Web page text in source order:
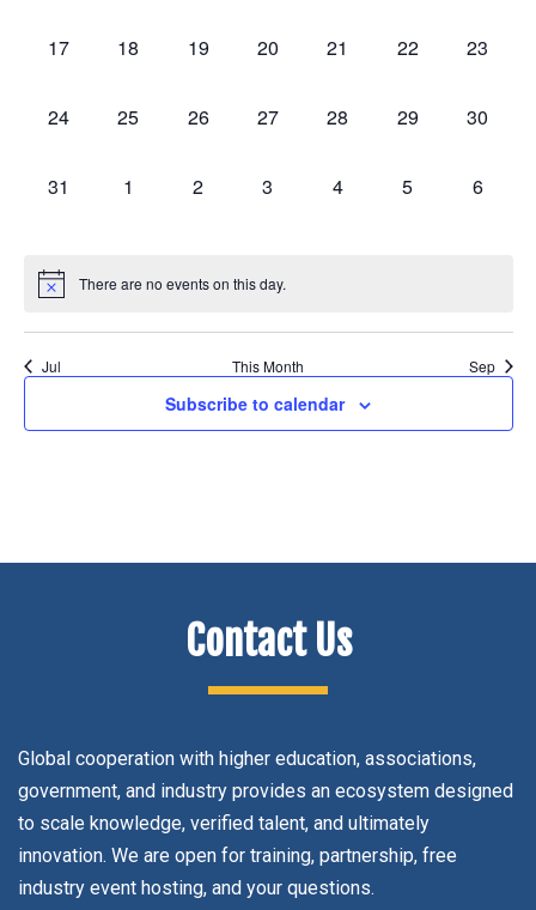
0
17
0
18
0
19
0
20
0
21
0
22
0
23
0
24
0
25
0
26
0
27
0
28
0
29
0
30
0
31
0
1
0
2
0
3
0
4
0
5
0
6
There are no events on this day.
Jul This Month Sep
Subscribe to calendar
Contact Us
Global cooperation with higher education, associations,
government, and industry provides an ecosystem designed
to scale knowledge, verified talent, and ultimately
innovation. We are open for training, partnership, free
industry event hosting, and your questions.